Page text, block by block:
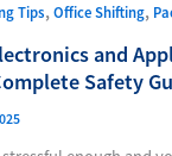
Tips,Office Shifting,
and
Safety